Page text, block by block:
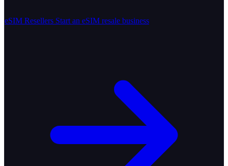
eSIM Resellers Start an eSIM resale business